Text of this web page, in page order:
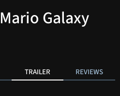
Galaxy
TRAILER REVIEWS